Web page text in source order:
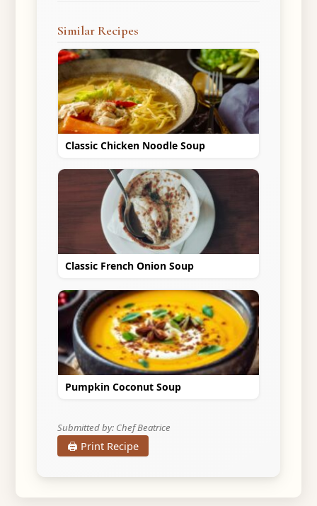
Similar Recipes
Classic Chicken Noodle Soup
Classic French Onion Soup
Pumpkin Coconut Soup
Submitted by: Chef Beatrice
🖨️ Print Recipe